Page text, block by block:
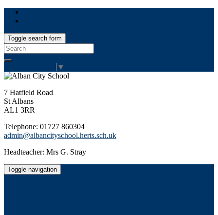
Toggle search form
Search
for:
▼
7 Hatfield Road
St Albans
AL1 3RR
Telephone: 01727 860304
admin@albancityschool.herts.sch.uk
Headteacher: Mrs G. Stray
Toggle navigation